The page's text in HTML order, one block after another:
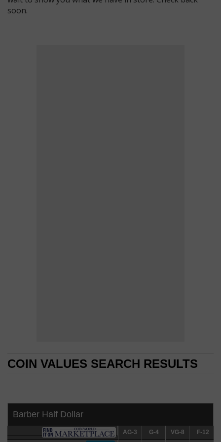
soon.
COIN VALUES SEARCH RESULTS
Barber Half Dollar
AG-3 G-4 VG-8 F-12
AG-3 G-4 VG-8 F-12